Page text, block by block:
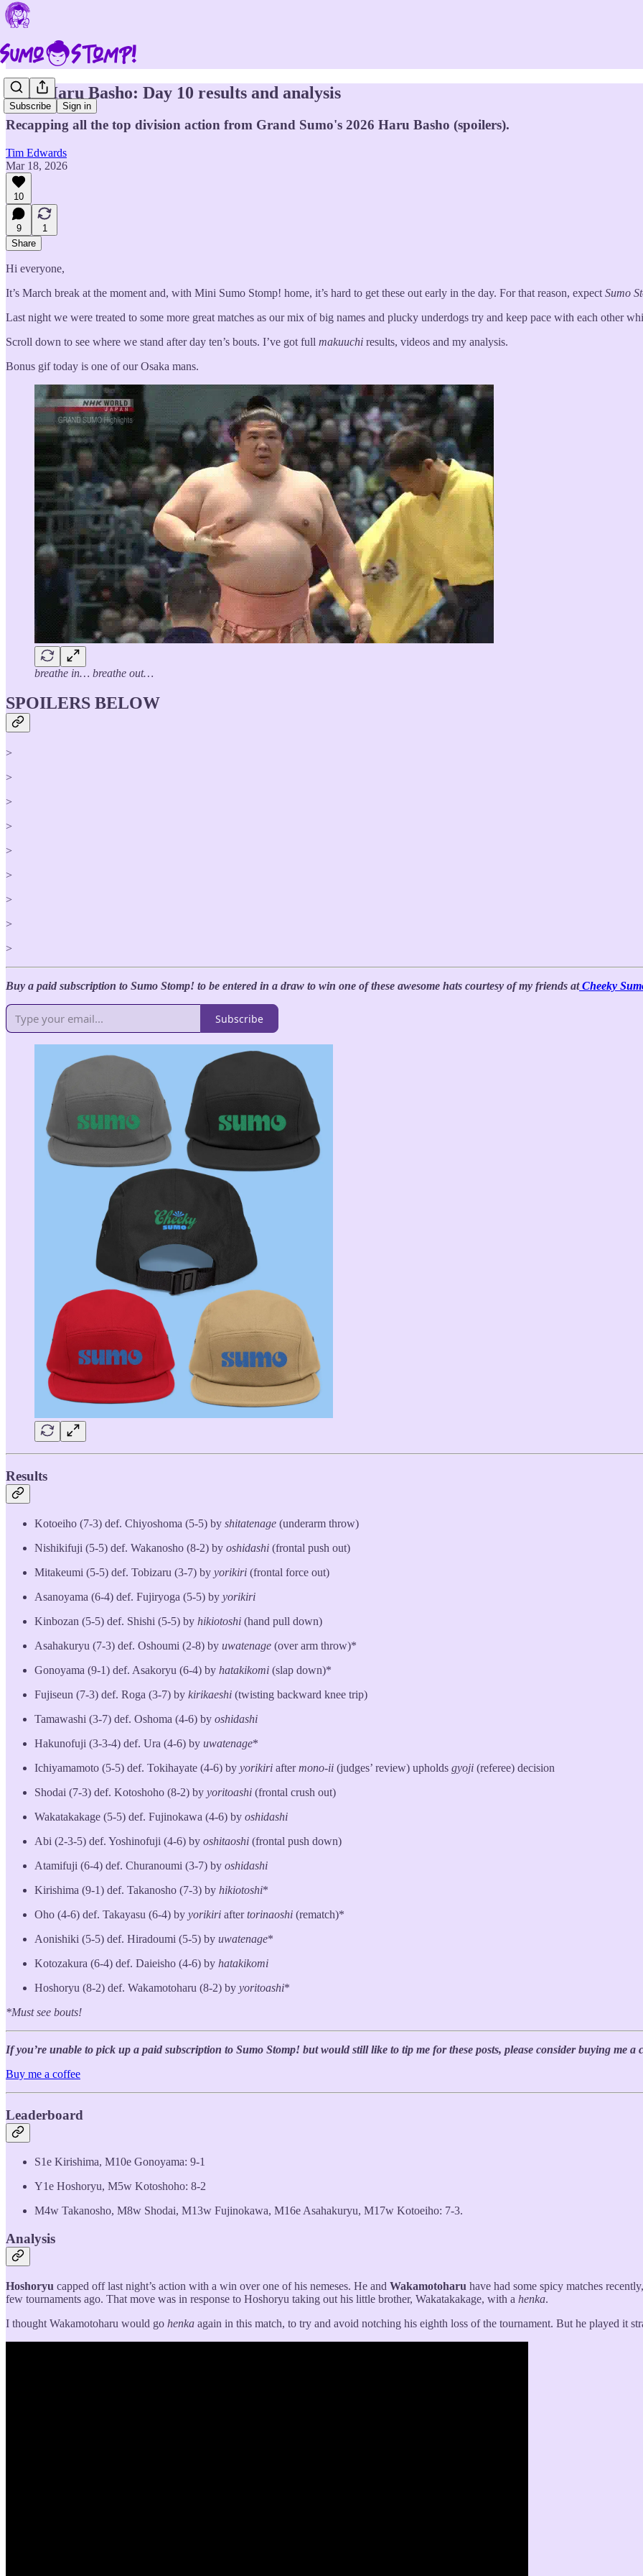
Subscribe Sign in
2026 Haru Basho: Day 10 results and analysis
Recapping all the top division action from Grand Sumo's 2026 Haru Basho (spoilers).
Tim Edwards
Mar 18, 2026
10
9
1
Share
Hi everyone,
It’s March break at the moment and, with Mini Sumo Stomp! home, it’s hard to get these out early in the day. For that reason, expect Sumo
Last night we were treated to some more great matches as our mix of big names and plucky underdogs try and keep pace with each other
Scroll down to see where we stand after day ten’s bouts. I’ve got full makuuchi results, videos and my analysis.
Bonus gif today is one of our Osaka mans.
breathe in… breathe out…
SPOILERS BELOW
>
>
>
>
>
>
>
>
>
Buy a paid subscription to Sumo Stomp! to be entered in a draw to win one of these awesome hats courtesy of my friends atCheeky
Subscribe
Results
Kotoeiho (7-3) def. Chiyoshoma (5-5) by shitatenage (underarm throw)
Nishikifuji (5-5) def. Wakanosho (8-2) by oshidashi (frontal push out)
Mitakeumi (5-5) def. Tobizaru (3-7) by yorikiri (frontal force out)
Asanoyama (6-4) def. Fujiryoga (5-5) by yorikiri
Kinbozan (5-5) def. Shishi (5-5) by hikiotoshi (hand pull down)
Asahakuryu (7-3) def. Oshoumi (2-8) by uwatenage (over arm throw)*
Gonoyama (9-1) def. Asakoryu (6-4) by hatakikomi (slap down)*
Fujiseun (7-3) def. Roga (3-7) by kirikaeshi (twisting backward knee trip)
Tamawashi (3-7) def. Oshoma (4-6) by oshidashi
Hakunofuji (3-3-4) def. Ura (4-6) by uwatenage*
Ichiyamamoto (5-5) def. Tokihayate (4-6) by yorikiri aftermono-ii (judges’ review) upholds gyoji (referee) decision
Shodai (7-3) def. Kotoshoho (8-2) by yoritoashi (frontal crush out)
Wakatakakage (5-5) def. Fujinokawa (4-6) by oshidashi
Abi (2-3-5) def. Yoshinofuji (4-6) by oshitaoshi (frontal push down)
Atamifuji (6-4) def. Churanoumi (3-7) by oshidashi
Kirishima (9-1) def. Takanosho (7-3) by hikiotoshi*
Oho (4-6) def. Takayasu (6-4) by yorikiri aftertorinaoshi (rematch)*
Aonishiki (5-5) def. Hiradoumi (5-5) by uwatenage*
Kotozakura (6-4) def. Daieisho (4-6) by hatakikomi
Hoshoryu (8-2) def. Wakamotoharu (8-2) by yoritoashi*
*Must see bouts!
If you’re unable to pick up a paid subscription to Sumo Stomp! but would still like to tip me for these posts, please consider buying me a
Buy me a coffee
Leaderboard
S1e Kirishima, M10e Gonoyama: 9-1
Y1e Hoshoryu, M5w Kotoshoho: 8-2
M4w Takanosho, M8w Shodai, M13w Fujinokawa, M16e Asahakuryu, M17w Kotoeiho: 7-3.
Analysis
Hoshoryu capped off last night’s action with a win over one of his nemeses. He and Wakamotoharu have had some spicy matches
few tournaments ago. That move was in response to Hoshoryu taking out his little brother, Wakatakakage, with a henka.
I thought Wakamotoharu would go henka again in this match, to try and avoid notching his eighth loss of the tournament. But he played it